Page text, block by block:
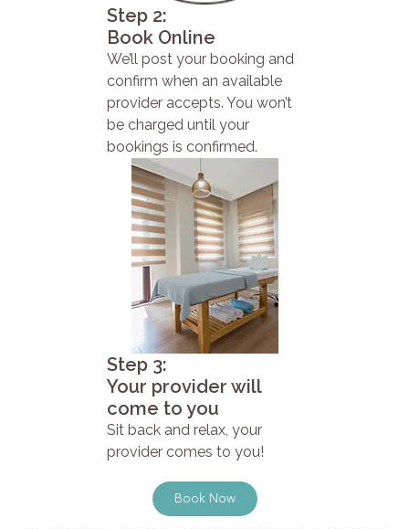
Step 2:
Book Online
We’ll post your booking and
confirm when an available
provider accepts. You won’t
be charged until your
bookings is confirmed.
Step 3:
Your provider will
come to you
Sit back and relax, your
provider comes to you!
Book Now